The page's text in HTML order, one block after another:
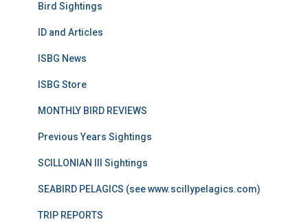
Bird Sightings
ID and Articles
ISBG News
ISBG Store
MONTHLY BIRD REVIEWS
Previous Years Sightings
SCILLONIAN III Sightings
SEABIRD PELAGICS (see www.scillypelagics.com)
TRIP REPORTS